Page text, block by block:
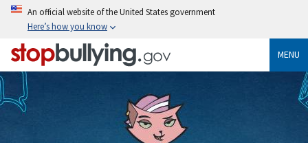
Skip
content
An official website of the United States government
Here’s how you know
MENU